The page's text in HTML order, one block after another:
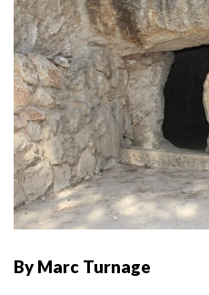
By Marc Turnage